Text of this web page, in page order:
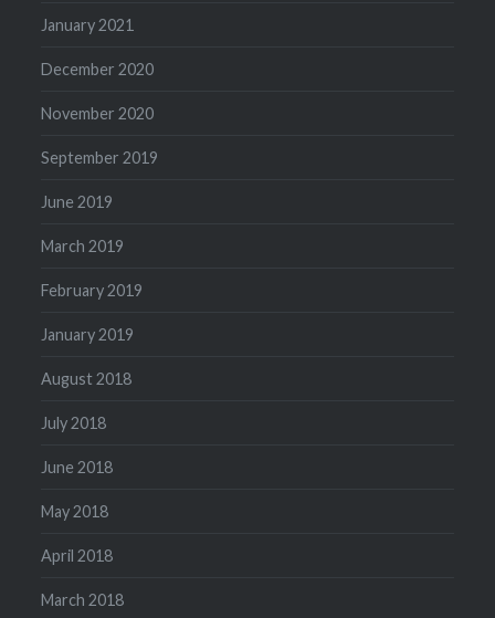
January 2021
December 2020
November 2020
September 2019
June 2019
March 2019
February 2019
January 2019
August 2018
July 2018
June 2018
May 2018
April 2018
March 2018